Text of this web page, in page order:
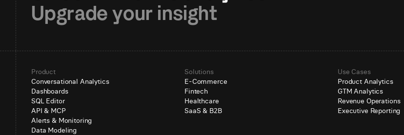
Upgrade your insight
Product
Conversational Analytics
Dashboards
SQL Editor
API & MCP
Alerts & Monitoring
Data Modeling
Solutions
E-Commerce
Fintech
Healthcare
SaaS & B2B
Use Cases
Product Analytics
GTM Analytics
Revenue Operations
Executive Reporting